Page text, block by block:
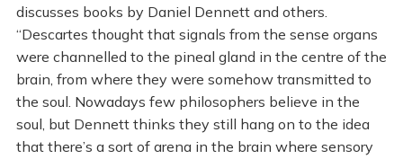
discusses books by Daniel Dennett and others.
“Descartes thought that signals from the sense organs
were channelled to the pineal gland in the centre of the
brain, from where they were somehow transmitted to
the soul. Nowadays few philosophers believe in the
soul, but Dennett thinks they still hang on to the idea
that there’s a sort of arena in the brain where sensory